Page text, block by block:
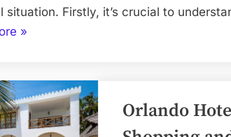
situation. Firstly, it’s crucial to
“What
before
purchasing
a
»
Orlando